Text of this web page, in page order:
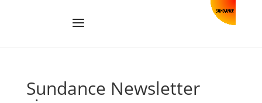
Sundance Newsletter